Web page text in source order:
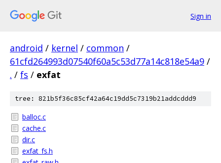
Sign in
android / kernel / common /
61cfd264993d07540f60a5c53d77a14c818e54a9 /
. / fs / exfat
tree: 821b5f36c85cf42a64c19dd5c7319b21addcddd9
balloc.c
cache.c
dir.c
exfat_fs.h